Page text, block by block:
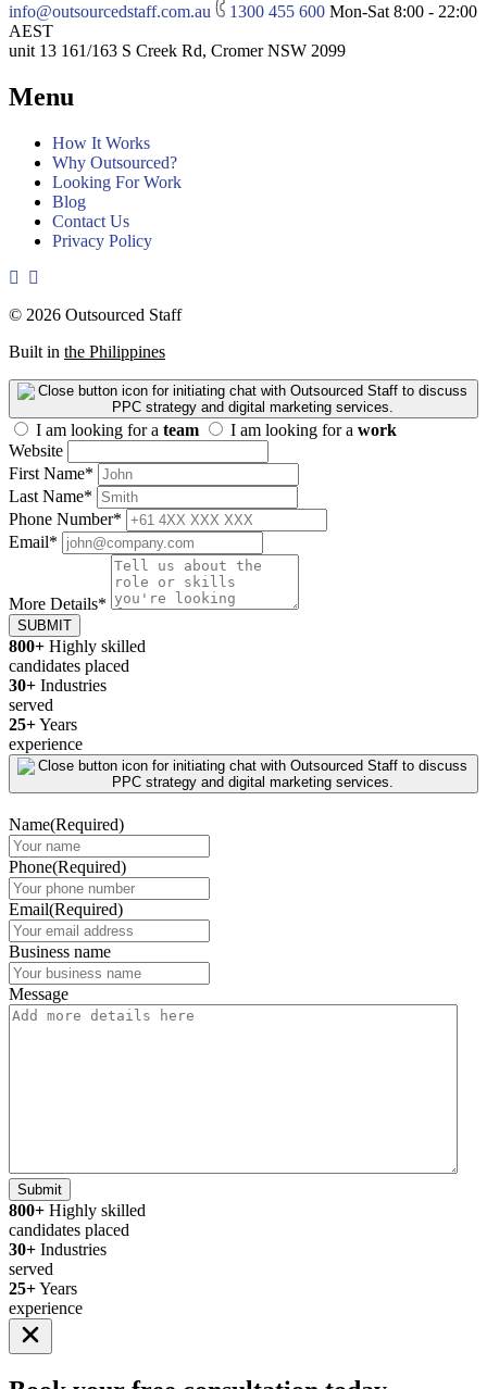
info@outsourcedstaff.com.au 1300 455 600 Mon-Sat 8:00 - 22:00
AEST
unit 13 161/163 S Creek Rd, Cromer NSW 2099
Menu
How It Works
Why Outsourced?
Looking For Work
Blog
Contact Us
Privacy Policy
© 2026 Outsourced Staff
Built in the Philippines
I am looking for a team I am looking for a work
Website
First Name*
Last Name*
Phone Number*
Email*
More Details*
SUBMIT
800+ Highly skilled
candidates placed
30+ Industries
served
25+Years
experience
Name(Required)
Phone(Required)
Email(Required)
Business name
Message
Submit
800+ Highly skilled
candidates placed
30+ Industries
served
25+Years
experience